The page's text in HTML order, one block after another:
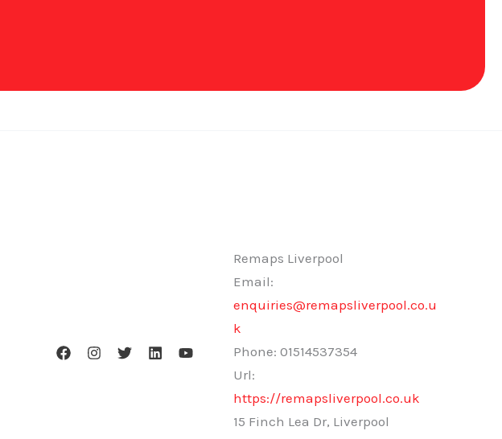
Remaps Liverpool
Email:
enquiries@remapsliverpool.co.u
k
Phone: 01514537354
Url:
https://remapsliverpool.co.uk
15 Finch Lea Dr, Liverpool